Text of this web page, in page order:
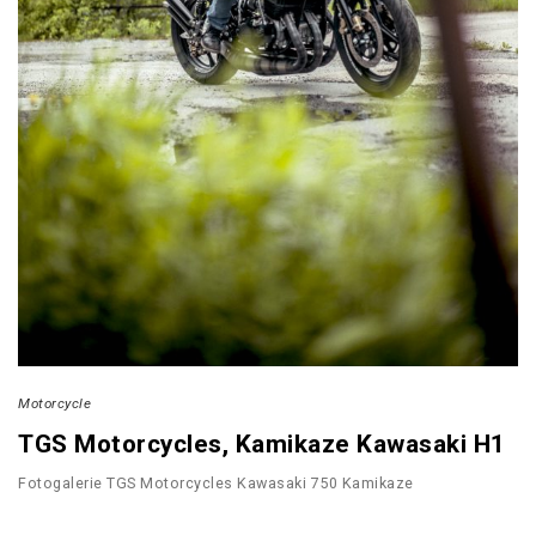
Motorcycle
TGS Motorcycles, Kamikaze Kawasaki H1
Fotogalerie TGS Motorcycles Kawasaki 750 Kamikaze